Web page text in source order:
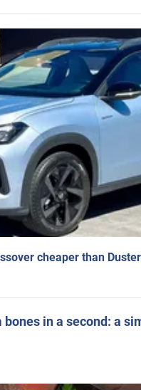
cheaper than
in a second: a